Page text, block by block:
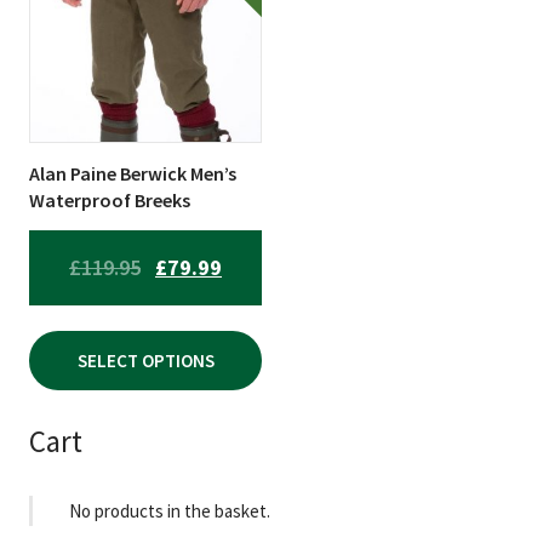
Alan Paine Berwick Men’s
Waterproof Breeks
£119.95 ORIGINAL
PRICE
WAS:
£119.95.
£79.99
PRICE
IS:
£79.99.
SELECT OPTIONS
multiple
variants.
options
be
chosen
on
the
Cart
No products in the basket.